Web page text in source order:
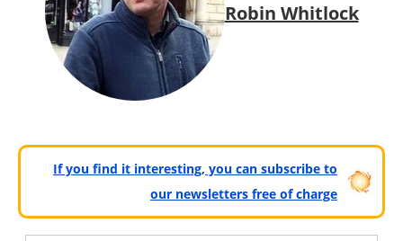
Robin Whitlock
If you find it interesting, you can subscribe to
our newsletters free of charge